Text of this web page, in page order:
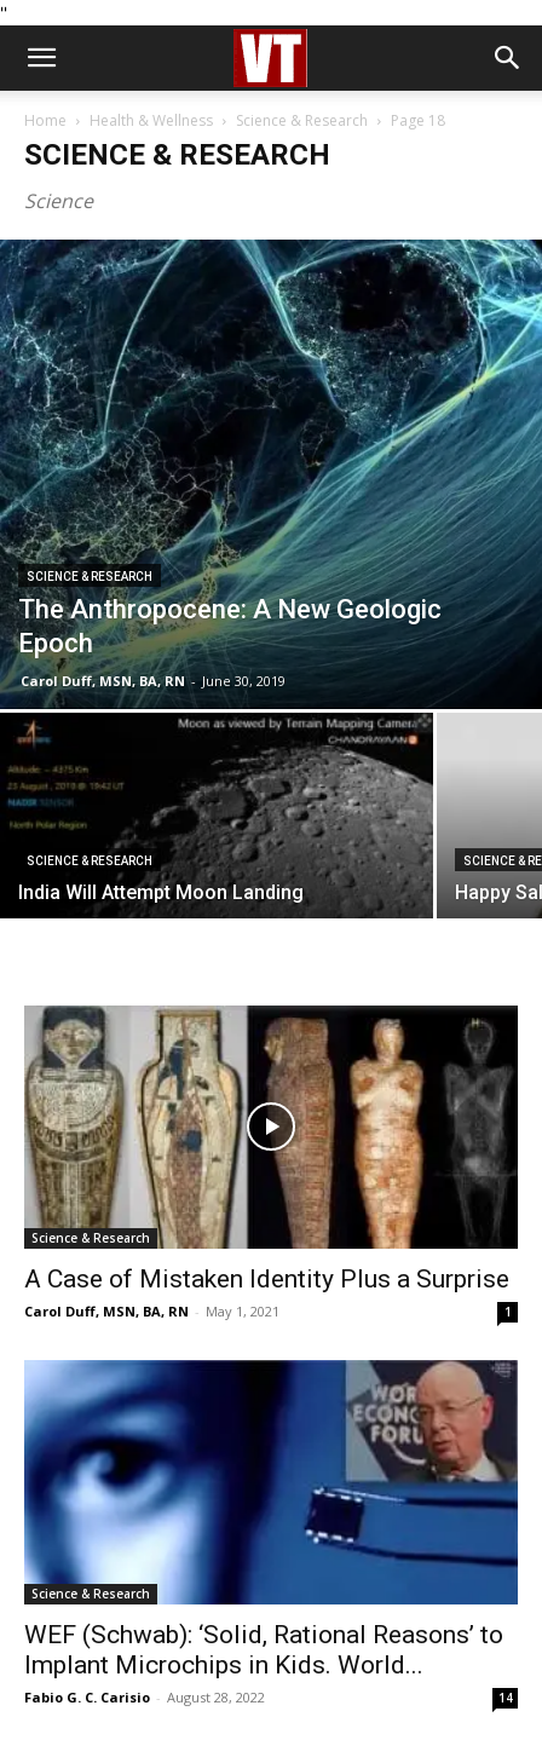
''
Home Health & Wellness Science & Research Page 18
SCIENCE & RESEARCH
Science
SCIENCE & RESEARCH
The Anthropocene: A New Geologic
Epoch
Carol Duff, MSN, BA, RN - June 30, 2019
SCIENCE & RESEARCH
India Will Attempt Moon Landing
SCIENCE &
Happy
Science & Research
A Case of Mistaken Identity Plus a Surprise
Carol Duff, MSN, BA, RN - May 1, 2021 1
Science & Research
WEF (Schwab): ‘Solid, Rational Reasons’ to
Implant Microchips in Kids. World...
Fabio G. C. Carisio - August 28, 2022 14